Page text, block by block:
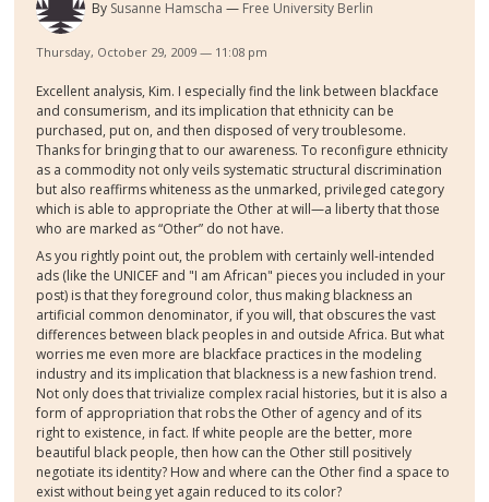
By Susanne Hamscha Free University Berlin
Thursday, October 29, 2009 — 11:08 pm
Excellent analysis, Kim. I especially find the link between blackface
and consumerism, and its implication that ethnicity can be
purchased, put on, and then disposed of very troublesome.
Thanks for bringing that to our awareness. To reconfigure ethnicity
as a commodity not only veils systematic structural discrimination
but also reaffirms whiteness as the unmarked, privileged category
which is able to appropriate the Other at will—a liberty that those
who are marked as “Other” do not have.
As you rightly point out, the problem with certainly well-intended
ads (like the UNICEF and "I am African" pieces you included in your
post) is that they foreground color, thus making blackness an
artificial common denominator, if you will, that obscures the vast
differences between black peoples in and outside Africa. But what
worries me even more are blackface practices in the modeling
industry and its implication that blackness is a new fashion trend.
Not only does that trivialize complex racial histories, but it is also a
form of appropriation that robs the Other of agency and of its
right to existence, in fact. If white people are the better, more
beautiful black people, then how can the Other still positively
negotiate its identity? How and where can the Other find a space to
exist without being yet again reduced to its color?